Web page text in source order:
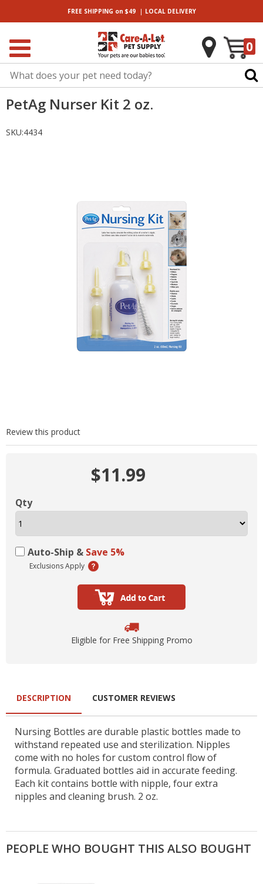
FREE SHIPPING on $49| LOCALDELIVERY
0
PetAg Nurser Kit 2 oz.
SKU:4434
Review this product
$11.99
Qty
Auto-Ship & Save 5%
Exclusions Apply
Eligible for Free Shipping Promo
DESCRIPTION
Nursing Bottles are durable plastic bottles made to
withstand repeated use and sterilization. Nipples
come with no holes for custom control flow of
formula. Graduated bottles aid in accurate feeding.
Each kit contains bottle with nipple, four extra
nipples and cleaning brush. 2 oz.
CUSTOMER REVIEWS
PEOPLE WHO BOUGHT THIS ALSO BOUGHT